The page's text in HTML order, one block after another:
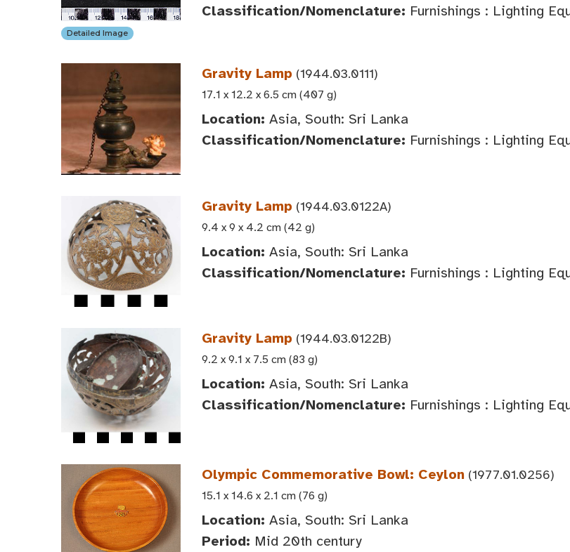
Detailed Image
Classification/Nomenclature: Furnishings : Lighting
Gravity Lamp (1944.03.0111)
17.1 x 12.2 x 6.5 cm (407 g)
Location: Asia, South: Sri Lanka
Classification/Nomenclature: Furnishings : Lighting
Gravity Lamp (1944.03.0122A)
9.4 x 9 x 4.2 cm (42 g)
Location: Asia, South: Sri Lanka
Classification/Nomenclature: Furnishings : Lighting
Gravity Lamp (1944.03.0122B)
9.2 x 9.1 x 7.5 cm (83 g)
Location: Asia, South: Sri Lanka
Classification/Nomenclature: Furnishings : Lighting
Olympic Commemorative Bowl: Ceylon (1977.01.0256)
15.1 x 14.6 x 2.1 cm (76 g)
Location: Asia, South: Sri Lanka
Period: Mid 20th century